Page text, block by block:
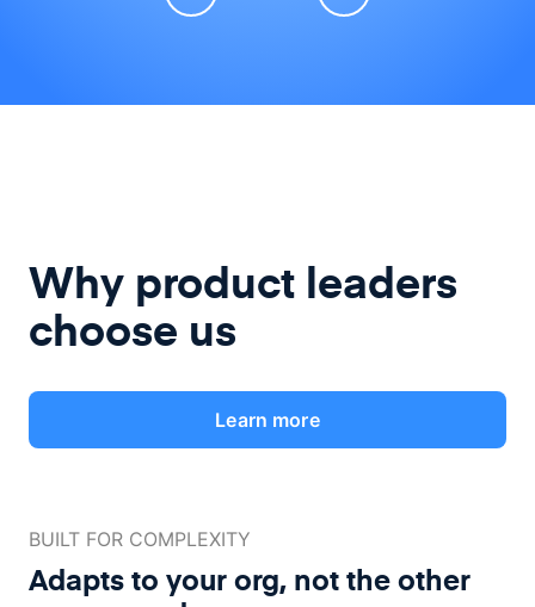
Why product leaders
choose us
Learn more
BUILT FOR COMPLEXITY
Adapts to your org, not theother